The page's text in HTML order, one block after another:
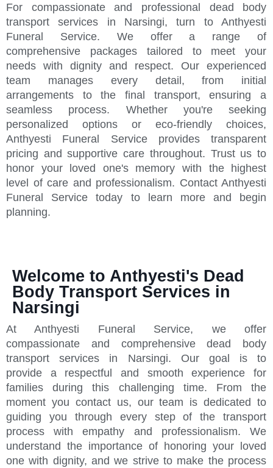
For compassionate and professional dead body
transport services in Narsingi, turn to Anthyesti
Funeral Service. We offer a range of
comprehensive packages tailored to meet your
needs with dignity and respect. Our experienced
team manages every detail, from initial
arrangements to the final transport, ensuring a
seamless process. Whether you're seeking
personalized options or eco-friendly choices,
Anthyesti Funeral Service provides transparent
pricing and supportive care throughout. Trust us to
honor your loved one's memory with the highest
level of care and professionalism. Contact Anthyesti
Funeral Service today to learn more and begin
planning.
Welcome to Anthyesti's Dead
Body Transport Services in
Narsingi
At Anthyesti Funeral Service, we offer
compassionate and comprehensive dead body
transport services in Narsingi. Our goal is to
provide a respectful and smooth experience for
families during this challenging time. From the
moment you contact us, our team is dedicated to
guiding you through every step of the transport
process with empathy and professionalism. We
understand the importance of honoring your loved
one with dignity, and we strive to make the process